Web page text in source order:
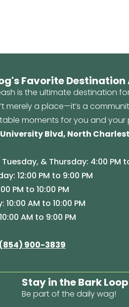
Favorite
is the ultimate destination
merely a place—it’s a
moments for you and your
University Blvd, North
& Thursday: 4:00 PM
12:00 PM to 9:00 PM
PM to 10:00 PM
10:00 AM to 10:00 PM
AM to 9:00 PM
(854) 900-3839
Stay in the Bark Loop
Be part of the daily wag!